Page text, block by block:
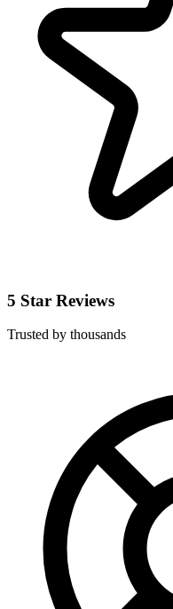
5 Star Reviews
Trusted by thousands